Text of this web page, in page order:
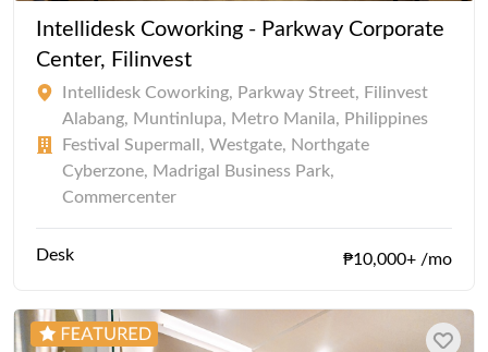
Intellidesk Coworking - Parkway Corporate
Center, Filinvest
Intellidesk Coworking, Parkway Street, Filinvest
Alabang, Muntinlupa, Metro Manila, Philippines
Festival Supermall, Westgate, Northgate
Cyberzone, Madrigal Business Park,
Commercenter
Desk ₱10,000+ /mo